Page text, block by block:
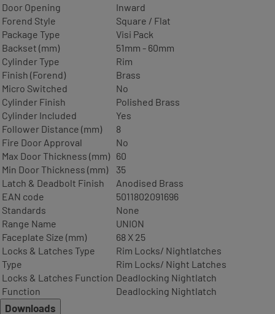
Door Opening
Inward
Forend Style
Square / Flat
Package Type
Visi Pack
Backset (mm)
51mm - 60mm
Cylinder Type
Rim
Finish (Forend)
Brass
Micro Switched
No
Cylinder Finish
Polished Brass
Cylinder Included
Yes
Follower Distance (mm)
8
Fire Door Approval
No
Max Door Thickness (mm) 60
Min Door Thickness (mm)
35
Latch & Deadbolt Finish
Anodised Brass
EAN code
5011802091696
Standards
None
Range Name
UNION
Faceplate Size (mm)
68 X 25
Locks & Latches Type
Rim Locks/ Nightlatches
Type
Rim Locks/ Night Latches
Locks & Latches Function Deadlocking Nightlatch
Function
Deadlocking Nightlatch
Downloads